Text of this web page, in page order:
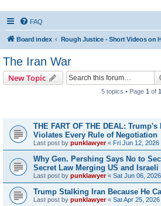
FAQ
Board index Rough Justice - Short Videos on
The Iran War
New Topic
5 topics • Page 1 of 1
THE FART OF THE DEAL:
Violates Every Rule of Negotiation
Last post by punklawyer« Fri Jun 12, 2026
Why Gen. Pershing Says No to
Secret Law Merging US and
Last post by punklawyer« Sat Jun 06,
Trump Stalking Iran Because He
Last post by punklawyer« Sat Apr 25,